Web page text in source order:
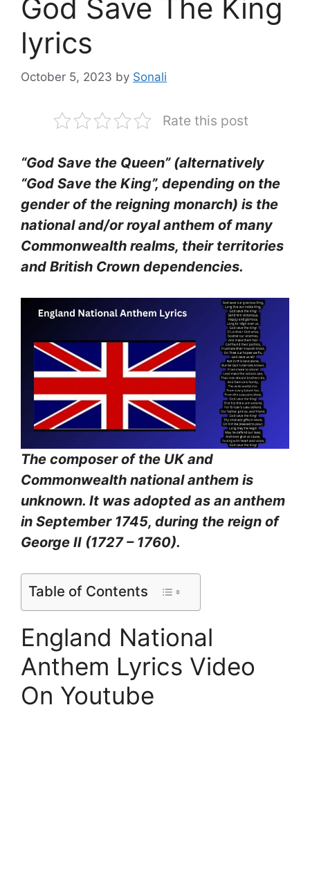
God Save The King
lyrics
October 5, 2023 by Sonali
Rate this post
“God Save the Queen” (alternatively
“God Save the King”, depending on the
gender of the reigning monarch) is the
national and/or royal anthem of many
Commonwealth realms, their territories
and British Crown dependencies.
The composer of the UK and
Commonwealth national anthem is
unknown. It was adopted as an anthem
in September 1745, during the reign of
George II (1727 – 1760).
Table of Contents
England National
Anthem Lyrics Video
On Youtube